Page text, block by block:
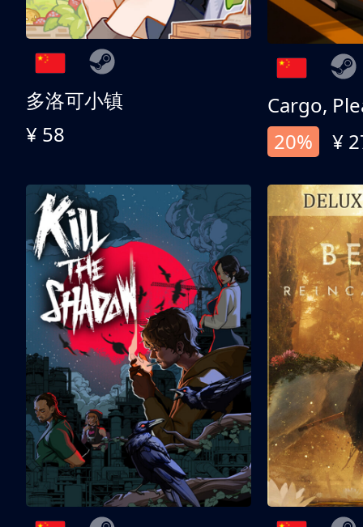
多洛可小镇
¥ 58
Cargo,
20%
¥